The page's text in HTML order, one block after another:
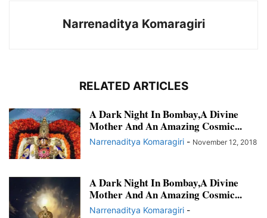
Narrenaditya Komaragiri
RELATED ARTICLES
A Dark Night In Bombay,A Divine
Mother And An Amazing Cosmic...
Narrenaditya Komaragiri - November 12, 2018
A Dark Night In Bombay,A Divine
Mother And An Amazing Cosmic...
Narrenaditya Komaragiri -